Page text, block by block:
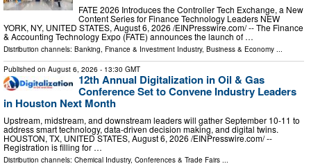
FATE 2026 Introduces the Controller Tech Exchange, a New
Content Series for Finance Technology Leaders NEW
YORK, NY, UNITED STATES, August 6, 2026 /⁨EINPresswire.com⁩/ -- The Finance
& Accounting Technology Expo (FATE) announces the launch of …
Distribution channels: Banking, Finance & Investment Industry, Business & Economy
Published on August 6, 2026 - 13:30 GMT
12th Annual Digitalization in Oil & Gas
Conference Set to Convene Industry Leaders
in Houston Next Month
Upstream, midstream, and downstream leaders will gather September 10-11 to
address smart technology, data-driven decision making, and digital twins.
HOUSTON, TX, UNITED STATES, August 6, 2026 /⁨EINPresswire.com⁩/ --
Registration is filling for …
Distribution channels: Chemical Industry, Conferences & Trade Fairs ...